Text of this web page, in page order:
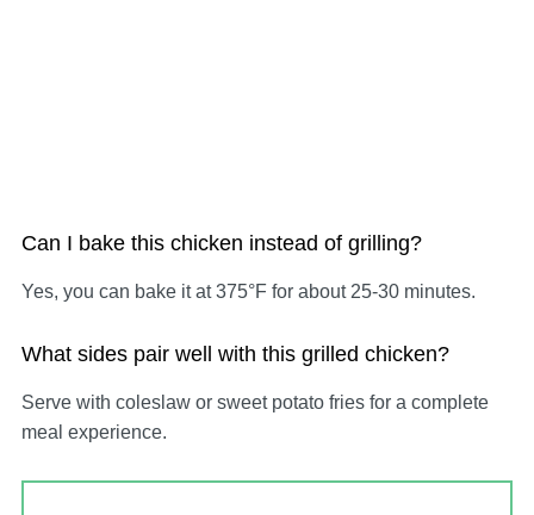
Can I bake this chicken instead of grilling?
Yes, you can bake it at 375°F for about 25-30 minutes.
What sides pair well with this grilled chicken?
Serve with coleslaw or sweet potato fries for a complete
meal experience.